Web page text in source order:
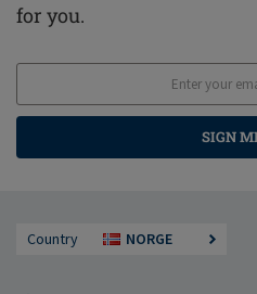
for you.
SIGN
Country NORGE